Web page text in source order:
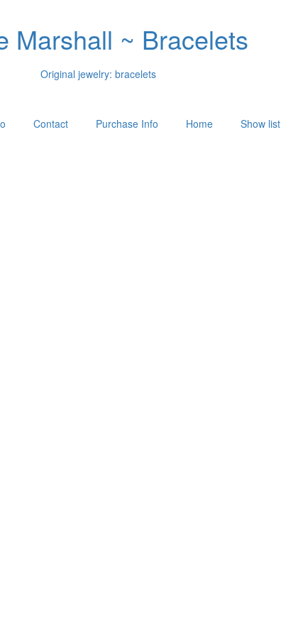
Marshall ~ Bracelets
Original jewelry: bracelets
Contact Purchase Info Home Show list